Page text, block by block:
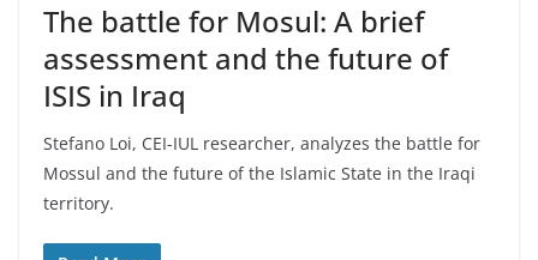
The battle for Mosul: A brief
assessment and the future of
ISIS in Iraq
Stefano Loi, CEI-IUL researcher, analyzes the battle for
Mossul and the future of the Islamic State in the Iraqi
territory.